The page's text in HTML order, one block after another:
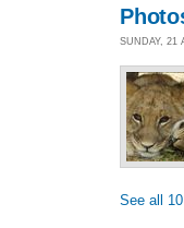
SUNDAY, 21
See all